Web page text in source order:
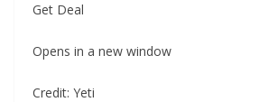
Get Deal
Opens in a new window
Credit: Yeti